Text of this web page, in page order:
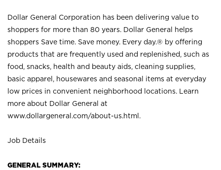
Dollar General Corporation has been delivering value to
shoppers for more than 80 years. Dollar General helps
shoppers Save time. Save money. Every day.® by offering
products that are frequently used and replenished, such as
food, snacks, health and beauty aids, cleaning supplies,
basic apparel, housewares and seasonal items at everyday
low prices in convenient neighborhood locations. Learn
more about Dollar General at
www.dollargeneral.com/about-us.html .
Job Details
GENERAL SUMMARY: